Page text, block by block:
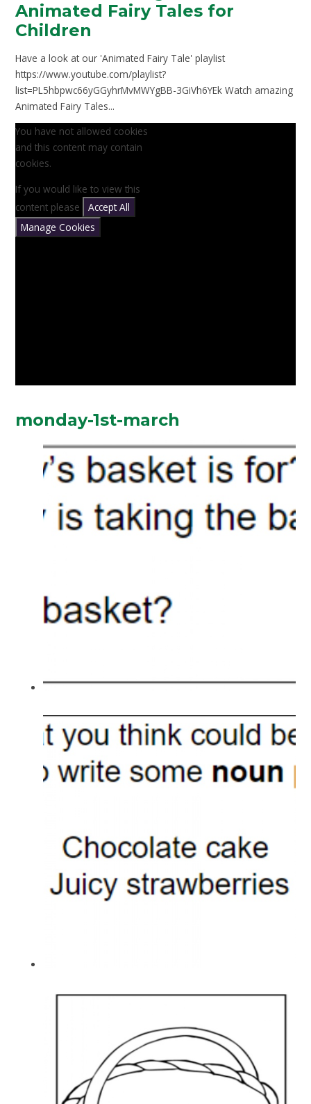
Animated Fairy Tales for
Children
Have a look at our 'Animated Fairy Tale' playlist
https://www.youtube.com/playlist?
list=PL5hbpwc66yGGyhrMvMWYgBB-3GiVh6YEk Watch amazing
Animated Fairy Tales...
You have not allowed cookies
and this content may contain
cookies.
If you would like to view this
content please
Accept All
Manage Cookies
monday-1st-march